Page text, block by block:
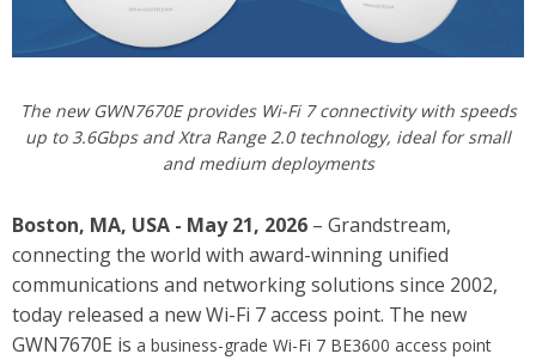
The new GWN7670E provides Wi-Fi 7 connectivity with speeds
up to 3.6Gbps and Xtra Range 2.0 technology, ideal for small
and medium deployments
Boston, MA, USA - May 21, 2026 – Grandstream,
connecting the world with award-winning unified
communications and networking solutions since 2002,
today released a new Wi-Fi 7 access point. The new
GWN7670E is a business-grade Wi-Fi 7 BE3600 access point